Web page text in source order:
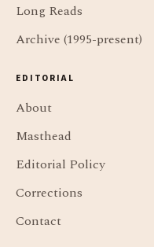
Long Reads
Archive (1995-present)
EDITORIAL
About
Masthead
Editorial Policy
Corrections
Contact